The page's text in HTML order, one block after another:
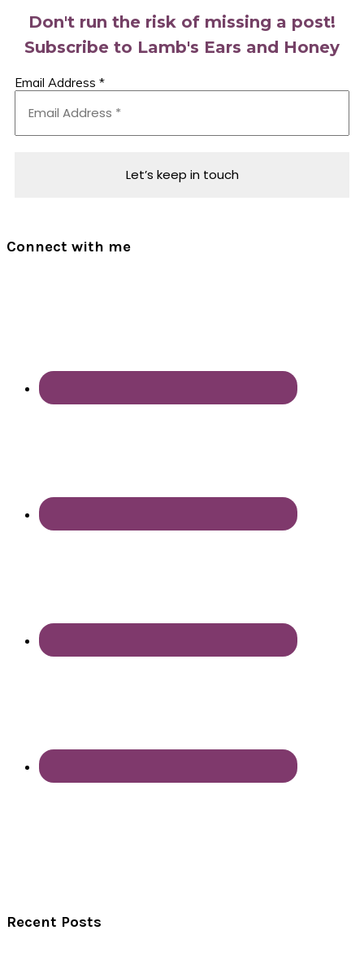
Don't run the risk of missing a post!
Subscribe to Lamb's Ears and Honey
Email Address *
Connect with me
Recent Posts